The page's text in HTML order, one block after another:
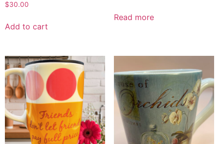
$30.00
Add to cart
Read more